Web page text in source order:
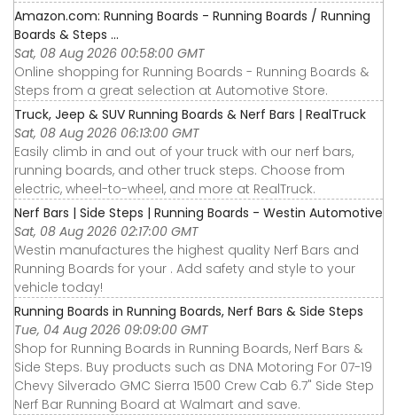
Amazon.com: Running Boards - Running Boards / Running
Boards & Steps ...
Sat, 08 Aug 2026 00:58:00 GMT
Online shopping for Running Boards - Running Boards &
Steps from a great selection at Automotive Store.
Truck, Jeep & SUV Running Boards & Nerf Bars | RealTruck
Sat, 08 Aug 2026 06:13:00 GMT
Easily climb in and out of your truck with our nerf bars,
running boards, and other truck steps. Choose from
electric, wheel-to-wheel, and more at RealTruck.
Nerf Bars | Side Steps | Running Boards - Westin Automotive
Sat, 08 Aug 2026 02:17:00 GMT
Westin manufactures the highest quality Nerf Bars and
Running Boards for your . Add safety and style to your
vehicle today!
Running Boards in Running Boards, Nerf Bars & Side Steps
Tue, 04 Aug 2026 09:09:00 GMT
Shop for Running Boards in Running Boards, Nerf Bars &
Side Steps. Buy products such as DNA Motoring For 07-19
Chevy Silverado GMC Sierra 1500 Crew Cab 6.7" Side Step
Nerf Bar Running Board at Walmart and save.